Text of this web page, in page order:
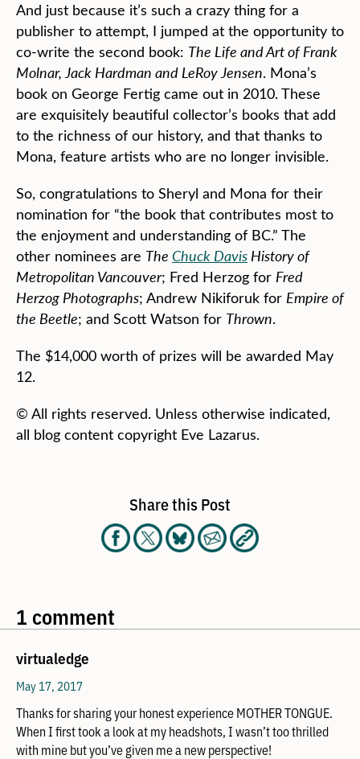
And just because it’s such a crazy thing for a
publisher to attempt, I jumped at the opportunity to
co-write the second book: The Life and Art of Frank
Molnar, Jack Hardman and LeRoy Jensen. Mona’s
book on George Fertig came out in 2010. These
are exquisitely beautiful collector’s books that add
to the richness of our history, and that thanks to
Mona, feature artists who are no longer invisible.
So, congratulations to Sheryl and Mona for their
nomination for “the book that contributes most to
the enjoyment and understanding of BC.” The
other nominees are The Chuck Davis History of
Metropolitan Vancouver; Fred Herzog for Fred
Herzog Photographs; Andrew Nikiforuk for Empire of
the Beetle; and Scott Watson for Thrown.
The $14,000 worth of prizes will be awarded May
12.
© All rights reserved. Unless otherwise indicated,
all blog content copyright Eve Lazarus.
Share this Post
1 comment
virtualedge
May 17, 2017
Thanks for sharing your honest experience MOTHER TONGUE.
When I first took a look at my headshots, I wasn’t too thrilled
with mine but you’ve given me a new perspective!